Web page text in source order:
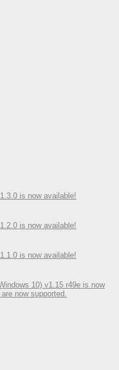
is now available!
is now available!
is now available!
10) v1.15 r49e is now
now supported.